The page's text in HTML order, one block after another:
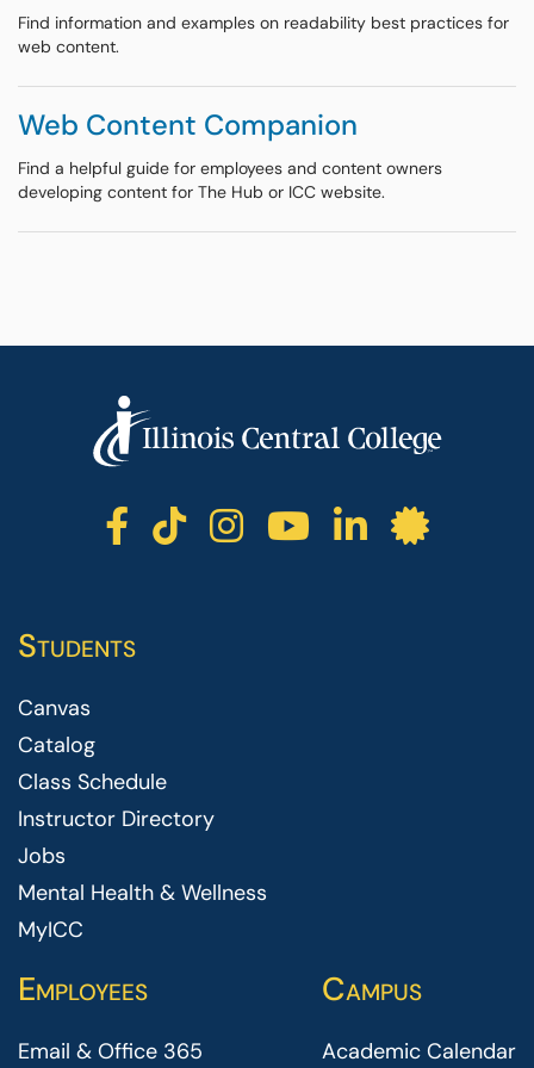
Find information and examples on readability best practices for
web content.
Web Content Companion
Find a helpful guide for employees and content owners
developing content for The Hub or ICC website.
ICC facebook
ICC TikTok
ICCICC
ICCICC
Students
Canvas
Catalog
Class Schedule
Instructor Directory
Jobs
Mental Health & Wellness
MyICC
Employees
Email & Office 365
Campus
Academic Calendar